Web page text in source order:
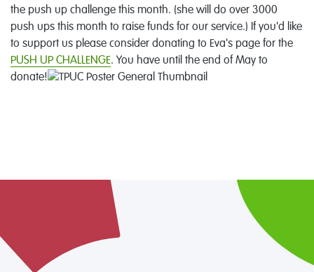
the push up challenge this month. (she will do over 3000
push ups this month to raise funds for our service.) If you'd like
to support us please consider donating to Eva's page for the
PUSH UP CHALLENGE. You have until the end of May to
donate!